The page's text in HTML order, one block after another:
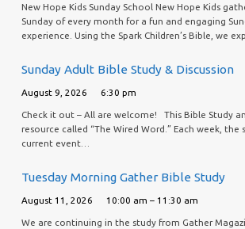
New Hope Kids Sunday School New Hope Kids
Sunday of every month for a fun and engaging
experience. Using the Spark Children’s Bible, we
Sunday Adult Bible Study & Discussion
August 9, 2026 6:30 pm
Check it out – All are welcome! This Bible Study
resource called “The Wired Word.” Each week, the
current event…
Tuesday Morning Gather Bible Study
August 11, 2026 10:00 am – 11:30 am
We are continuing in the study from Gather